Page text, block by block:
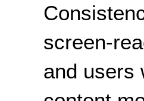
screen-
and users